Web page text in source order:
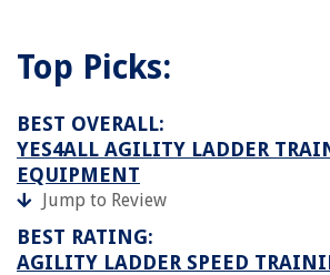
Top Picks:
BEST OVERALL:
YES4ALL AGILITY LADDER
EQUIPMENT
Jump to Review
BEST RATING:
AGILITY LADDER SPEED